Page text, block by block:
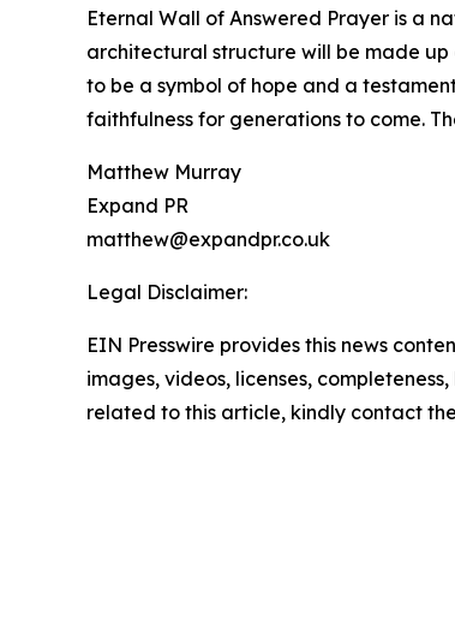
Eternal Wall of Answered Prayer is a
architectural structure will be made up
to be a symbol of hope and a
faithfulness for generations to come.
Matthew Murray
Expand PR
matthew@expandpr.co.uk
Legal Disclaimer:
EIN Presswire provides this news
images, videos, licenses,
related to this article, kindly contact